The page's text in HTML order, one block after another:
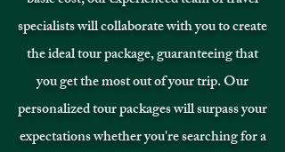
specialists will collaborate with you to create
the ideal tour package, guaranteeing that
you get the most out of your trip. Our
personalized tour packages will surpass your
expectations whether you're searching for a